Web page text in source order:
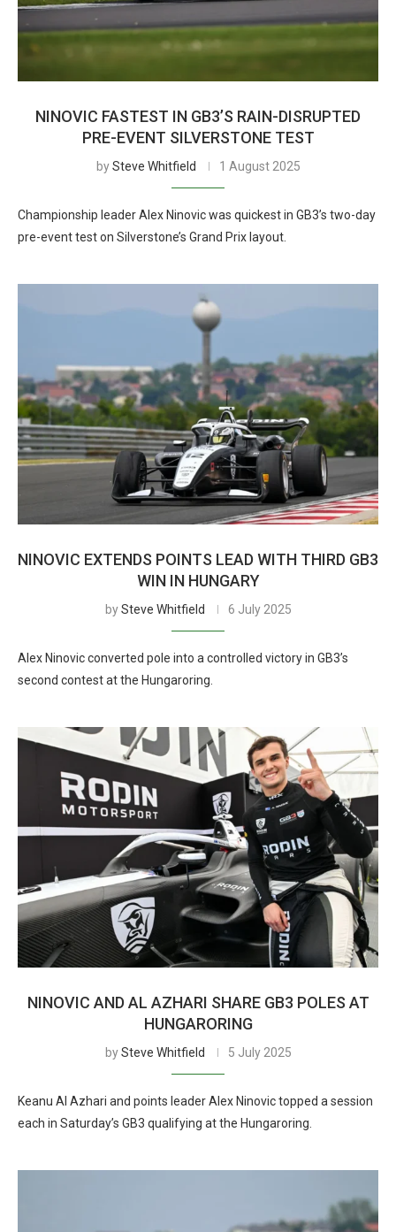
NINOVIC FASTEST IN GB3’S RAIN-DISRUPTED
PRE-EVENT SILVERSTONE TEST
bySteve Whitfield 1 August 2025
Championship leader Alex Ninovic was quickest in GB3’s two-day
pre-event test on Silverstone’s Grand Prix layout.
NINOVIC EXTENDS POINTS LEAD WITH THIRD GB3
WIN IN HUNGARY
bySteve Whitfield 6 July 2025
Alex Ninovic converted pole into a controlled victory in GB3’s
second contest at the Hungaroring.
NINOVIC AND AL AZHARI SHARE GB3 POLES AT
HUNGARORING
bySteve Whitfield 5 July 2025
Keanu Al Azhari and points leader Alex Ninovic topped a session
each in Saturday’s GB3 qualifying at the Hungaroring.